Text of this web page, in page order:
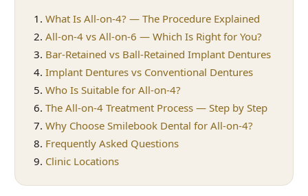
What Is All-on-4? — The Procedure Explained
All-on-4 vs All-on-6 — Which Is Right for You?
Bar-Retained vs Ball-Retained Implant Dentures
Implant Dentures vs Conventional Dentures
Who Is Suitable for All-on-4?
The All-on-4 Treatment Process — Step by Step
Why Choose Smilebook Dental for All-on-4?
Frequently Asked Questions
Clinic Locations